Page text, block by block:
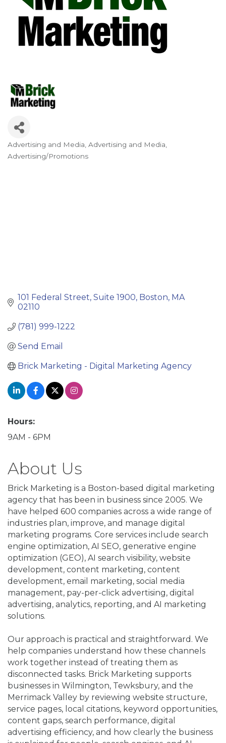
Categories
Advertising and Media Advertising and Media
Advertising/Promotions
101 Federal Street Suite 1900 Boston MA
02110
(781) 999-1222
Send Email
Brick Marketing - Digital Marketing Agency
Hours:
9AM - 6PM
About Us
Brick Marketing is a Boston-based digital marketing
agency that has been in business since 2005. We
have helped 600 companies across a wide range of
industries plan, improve, and manage digital
marketing programs. Core services include search
engine optimization, AI SEO, generative engine
optimization (GEO), AI search visibility, website
development, content marketing, content
development, email marketing, social media
management, pay-per-click advertising, digital
advertising, analytics, reporting, and AI marketing
solutions.
Our approach is practical and straightforward. We
help companies understand how these channels
work together instead of treating them as
disconnected tasks. Brick Marketing supports
businesses in Wilmington, Tewksbury, and the
Merrimack Valley by reviewing website structure,
service pages, local citations, keyword opportunities,
content gaps, search performance, digital
advertising efficiency, and how clearly the business